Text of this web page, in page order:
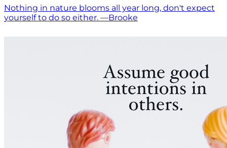
Nothing in nature blooms all year long, don't expect
yourself to do so either. —Brooke